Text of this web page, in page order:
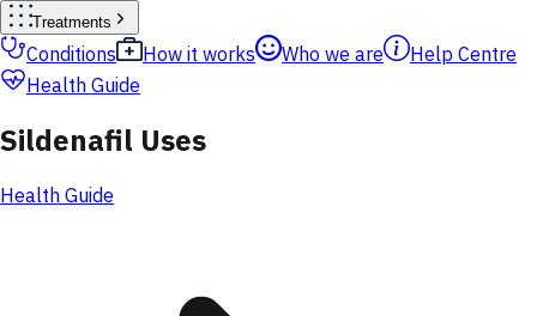
Treatments
Conditions How it works Who we are
Help Centre
Health Guide
Sildenafil Uses
Health Guide